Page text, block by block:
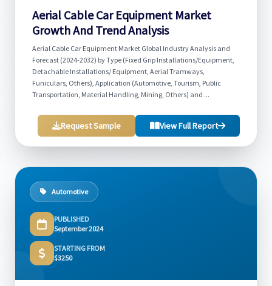
Aerial Cable Car Equipment Market
Growth And Trend Analysis
Aerial Cable Car Equipment Market Global Industry Analysis and
Forecast (2024-2032) by Type (Fixed Grip Installations/Equipment,
Detachable Installations/ Equipment, Aerial Tramways,
Funiculars, Others), Application (Automotive, Tourism, Public
Transportation, Material Handling, Mining, Others) and ...
Request Sample View Full Report
Automotive
PUBLISHED
September 2024
STARTING FROM
$3250